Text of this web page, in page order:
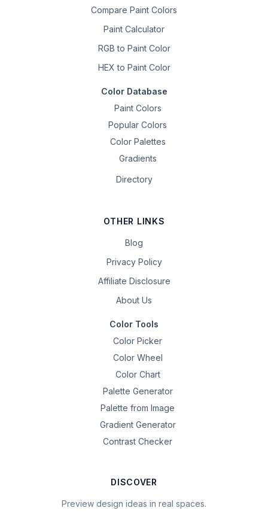
Compare Paint Colors
Paint Calculator
RGB to Paint Color
HEX to Paint Color
Color Database
Paint Colors
Popular Colors
Color Palettes
Gradients
Directory
OTHER LINKS
Blog
Privacy Policy
Affiliate Disclosure
About Us
Color Tools
Color Picker
Color Wheel
Color Chart
Palette Generator
Palette from Image
Gradient Generator
Contrast Checker
DISCOVER
Preview design ideas in real spaces.